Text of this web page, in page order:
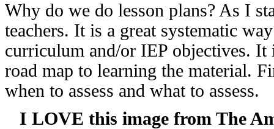
Why do we do lesson plans? As I
teachers. It is a great systematic
curriculum and/or IEP objectives.
road map to learning the material.
when to assess and what to assess.
I LOVE this image from The